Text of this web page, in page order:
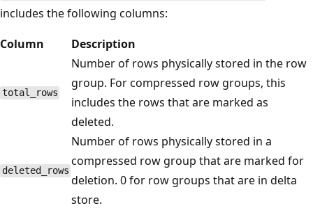
includes the following columns:
Column
Description
total_rows
Number of rows physically stored in the row
group. For compressed row groups, this
includes the rows that are marked as
deleted.
deleted_rows
Number of rows physically stored in a
compressed row group that are marked for
deletion. 0 for row groups that are in delta
store.